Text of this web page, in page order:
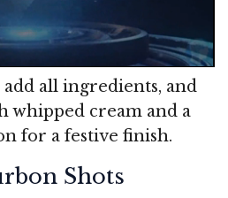
add all ingredients, and
whipped cream and a
for a festive finish.
Shots